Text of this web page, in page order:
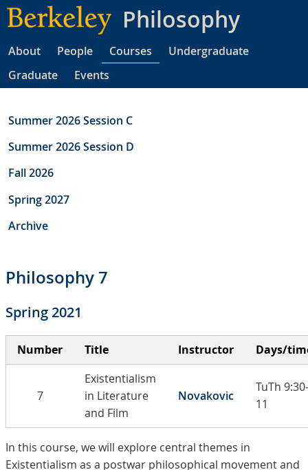
Skip
to
content
Philosophy
About People Courses
Undergraduate
Graduate
Events
Summer 2026 Session C
Summer 2026 Session D
Fall 2026
Spring 2027
Archive
Philosophy 7
Spring 2021
Number Title Instructor Days/
7
Existentialism
in Literature
and Film
Novakovic
TuTh 9:30-
11
In this course, we will explore central themes in
Existentialism as a postwar philosophical movement and